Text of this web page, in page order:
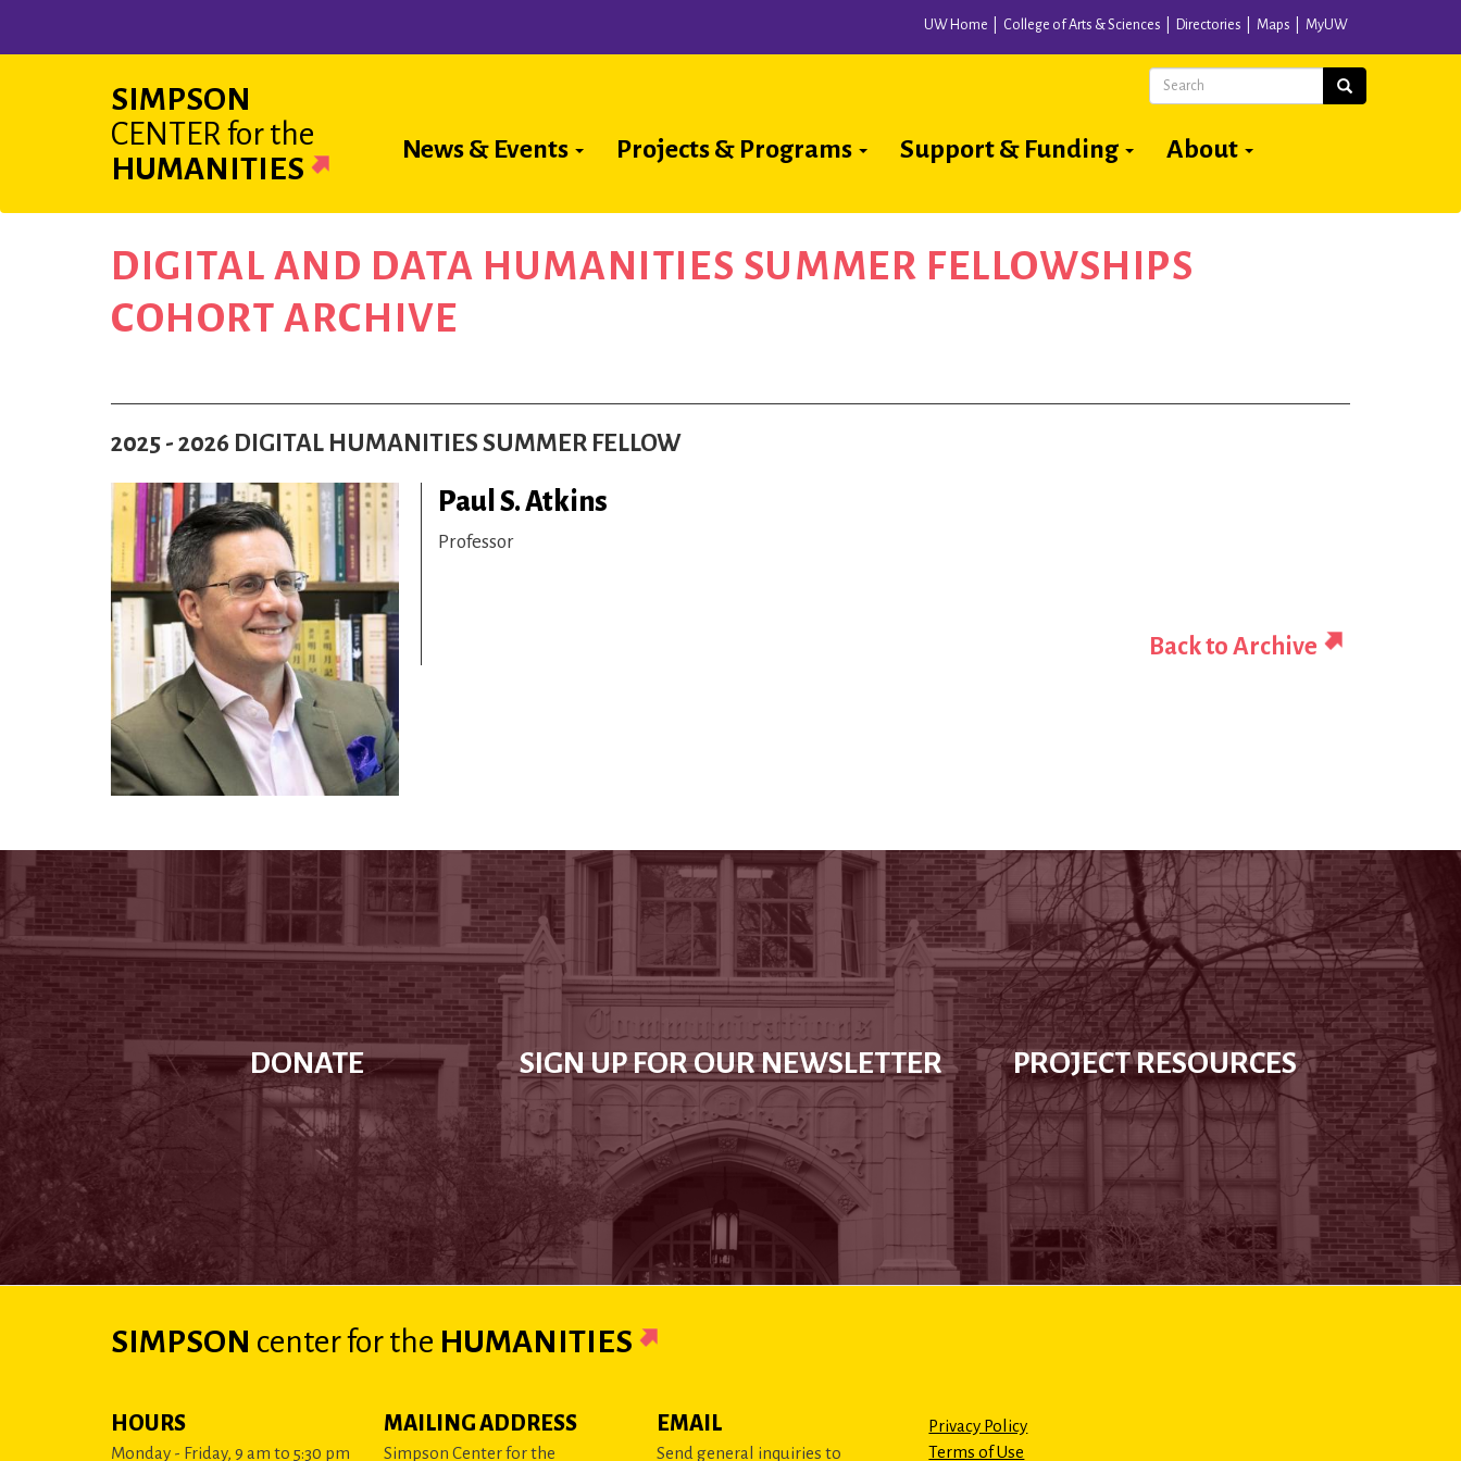
UW Home College of Arts & Sciences Directories Maps MyUW
SIMPSON
CENTER for the
HUMANITIES
Main
News & Events Projects & Programs Support & Funding About
Search Search
DIGITAL AND DATA HUMANITIES SUMMER FELLOWSHIPS
COHORT ARCHIVE
2025 - 2026 DIGITAL HUMANITIES SUMMER FELLOW
Paul S. Atkins
Professor
Back to Archive
DONATE SIGN UP FOR OUR NEWSLETTER PROJECT RESOURCES
SIMPSON centerfor the HUMANITIES
HOURS
Monday - Friday, 9 am to 5:30 pm
MAILING ADDRESS
Simpson Center for the
EMAIL
Send general inquiries to
Privacy Policy
Terms of Use